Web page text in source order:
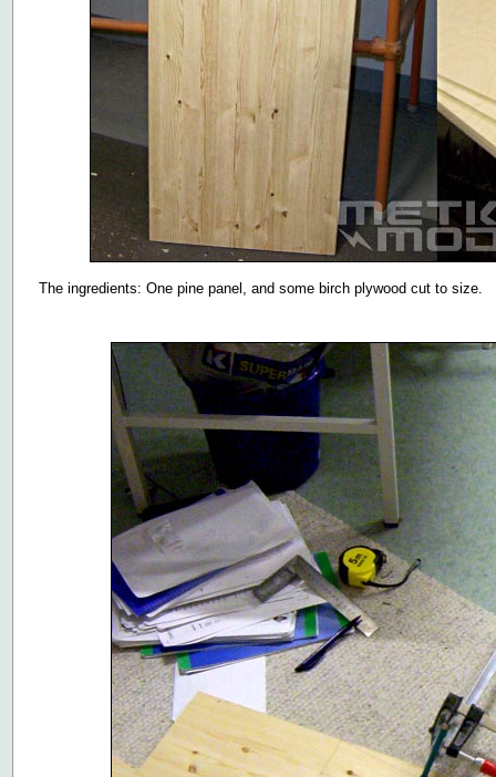
The ingredients: One pine panel, and some birch plywood cut to size.